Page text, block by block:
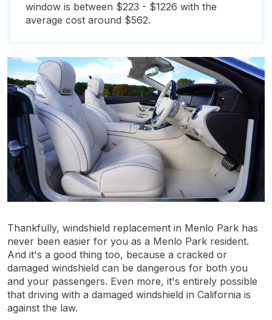
window is between $223 - $1226 with the
average cost around $562.
Thankfully, windshield replacement in Menlo Park has
never been easier for you as a Menlo Park resident.
And it's a good thing too, because a cracked or
damaged windshield can be dangerous for both you
and your passengers. Even more, it's entirely possible
that driving with a damaged windshield in California is
against the law.